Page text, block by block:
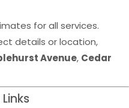
for all services.
details or location,
Avenue, Cedar